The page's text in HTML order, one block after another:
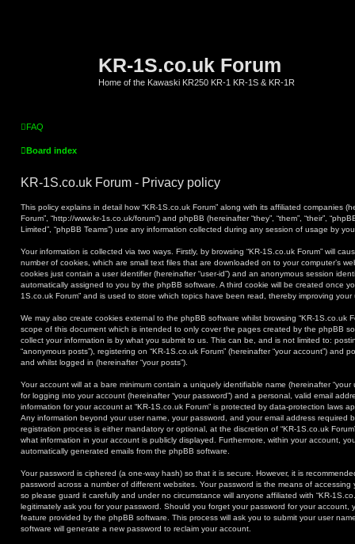
KR-1S.co.uk Forum
Home of the Kawaski KR250 KR-1 KR-1S & KR-1R
FAQ
Board index
KR-1S.co.uk Forum - Privacy policy
This policy explains in detail how “KR-1S.co.uk Forum” along with its affiliated companies
Forum”, “http://www.kr-1s.co.uk/forum”) and phpBB (hereinafter “they”, “them”, “their”,
Limited”, “phpBB Teams”) use any information collected during any session of usage by
Your information is collected via two ways. Firstly, by browsing “KR-1S.co.uk Forum” will
number of cookies, which are small text files that are downloaded on to your computer’s
cookies just contain a user identifier (hereinafter “user-id”) and an anonymous session
automatically assigned to you by the phpBB software. A third cookie will be created once
1S.co.uk Forum” and is used to store which topics have been read, thereby improving your
We may also create cookies external to the phpBB software whilst browsing “KR-1S.co.uk
scope of this document which is intended to only cover the pages created by the phpBB
collect your information is by what you submit to us. This can be, and is not limited to:
“anonymous posts”), registering on “KR-1S.co.uk Forum” (hereinafter “your account”) and
and whilst logged in (hereinafter “your posts”).
Your account will at a bare minimum contain a uniquely identifiable name (hereinafter
for logging into your account (hereinafter “your password”) and a personal, valid email
information for your account at “KR-1S.co.uk Forum” is protected by data-protection laws
Any information beyond your user name, your password, and your email address required
registration process is either mandatory or optional, at the discretion of “KR-1S.co.uk
what information in your account is publicly displayed. Furthermore, within your account,
automatically generated emails from the phpBB software.
Your password is ciphered (a one-way hash) so that it is secure. However, it is
password across a number of different websites. Your password is the means of accessing
so please guard it carefully and under no circumstance will anyone affiliated with “KR-
legitimately ask you for your password. Should you forget your password for your account,
feature provided by the phpBB software. This process will ask you to submit your user
software will generate a new password to reclaim your account.